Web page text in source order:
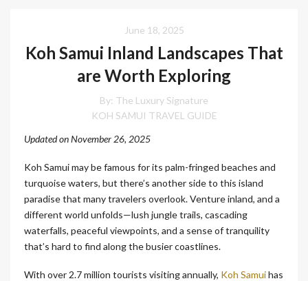
June 18, 2025
Koh Samui Inland Landscapes That
are Worth Exploring
By: The Luxury Signature
KOH SAMUI TRAVEL GUIDE
Updated on November 26, 2025
Koh Samui may be famous for its palm-fringed beaches and
turquoise waters, but there’s another side to this island
paradise that many travelers overlook. Venture inland, and a
different world unfolds—lush jungle trails, cascading
waterfalls, peaceful viewpoints, and a sense of tranquility
that’s hard to find along the busier coastlines.
With over 2.7 million tourists visiting annually, Koh Samuihas